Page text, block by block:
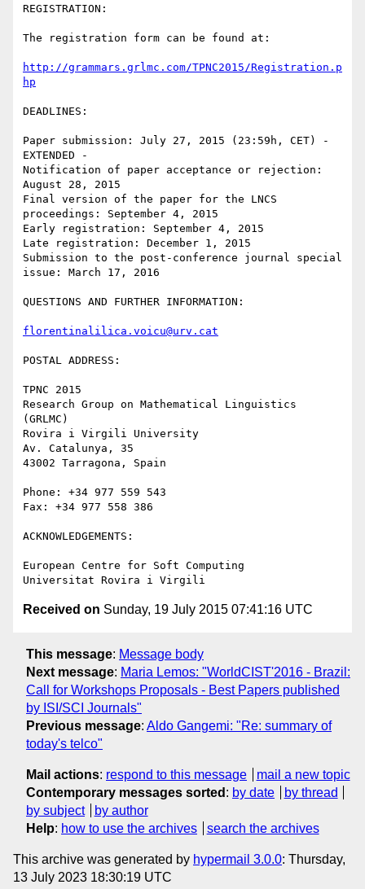
REGISTRATION:
The registration form can be found at:
http://grammars.grlmc.com/TPNC2015/Registration.p
hp
DEADLINES:
Paper submission: July 27, 2015 (23:59h, CET) -
EXTENDED -
Notification of paper acceptance or rejection:
August 28, 2015
Final version of the paper for the LNCS
proceedings: September 4, 2015
Early registration: September 4, 2015
Late registration: December 1, 2015
Submission to the post-conference journal special
issue: March 17, 2016
QUESTIONS AND FURTHER INFORMATION:
florentinalilica.voicu@urv.cat
POSTAL ADDRESS:
TPNC 2015
Research Group on Mathematical Linguistics
(GRLMC)
Rovira i Virgili University
Av. Catalunya, 35
43002 Tarragona, Spain
Phone: +34 977 559 543
Fax: +34 977 558 386
ACKNOWLEDGEMENTS:
European Centre for Soft Computing
Received on Sunday, 19 July 2015 07:41:16 UTC
This message: Message body
Next message: Maria Lemos: "WorldCIST'2016 - Brazil:
Call for Workshops Proposals - Best Papers published
by ISI/SCI Journals"
Previous message: Aldo Gangemi: "Re: summary of
today's telco"
Mail actions: respond to this message
mail a new topic
Contemporary messages sorted : by date
by thread
by subject
by author
Help: how to use the archives search the archives
This archive was generated by hypermail 3.0.0: Thursday,
13 July 2023 18:30:19 UTC